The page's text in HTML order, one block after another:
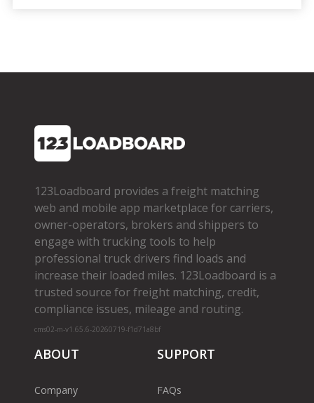
123Loadboard provides a freight matching
web and mobile app marketplace for carriers,
owner­-operators, brokers and shippers to
engage with trucking tools to help
professional truck drivers find loads and
increase their loaded miles. 123Loadboard is a
trusted source for freight matching, credit,
compliance issues, mileage and routing.
cms02-m-v1.65.6-20260719-f1d71a8bf
ABOUT
Company
SUPPORT
FAQs